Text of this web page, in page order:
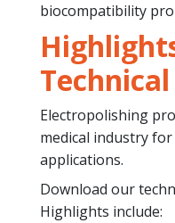
biocompatibility
Electropolishing
medical industry
applications.
Download our
Highlights include: